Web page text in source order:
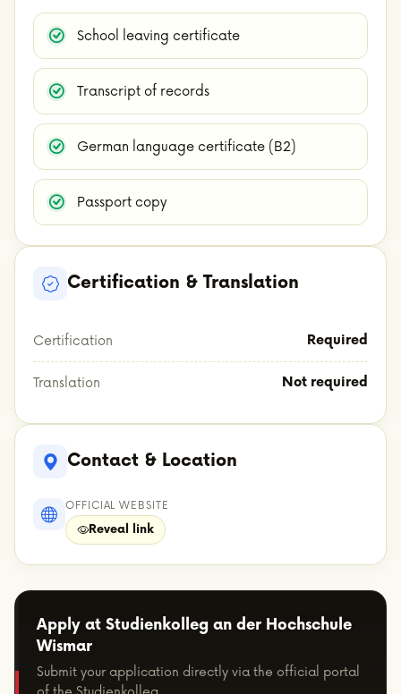
School leaving certificate
Transcript of records
German language certificate (B2)
Passport copy
Certification & Translation
Certification Required
Translation Not required
Contact & Location
OFFICIAL WEBSITE
Reveal link
Apply at Studienkolleg an der Hochschule
Wismar
Submit your application directly via the official portal